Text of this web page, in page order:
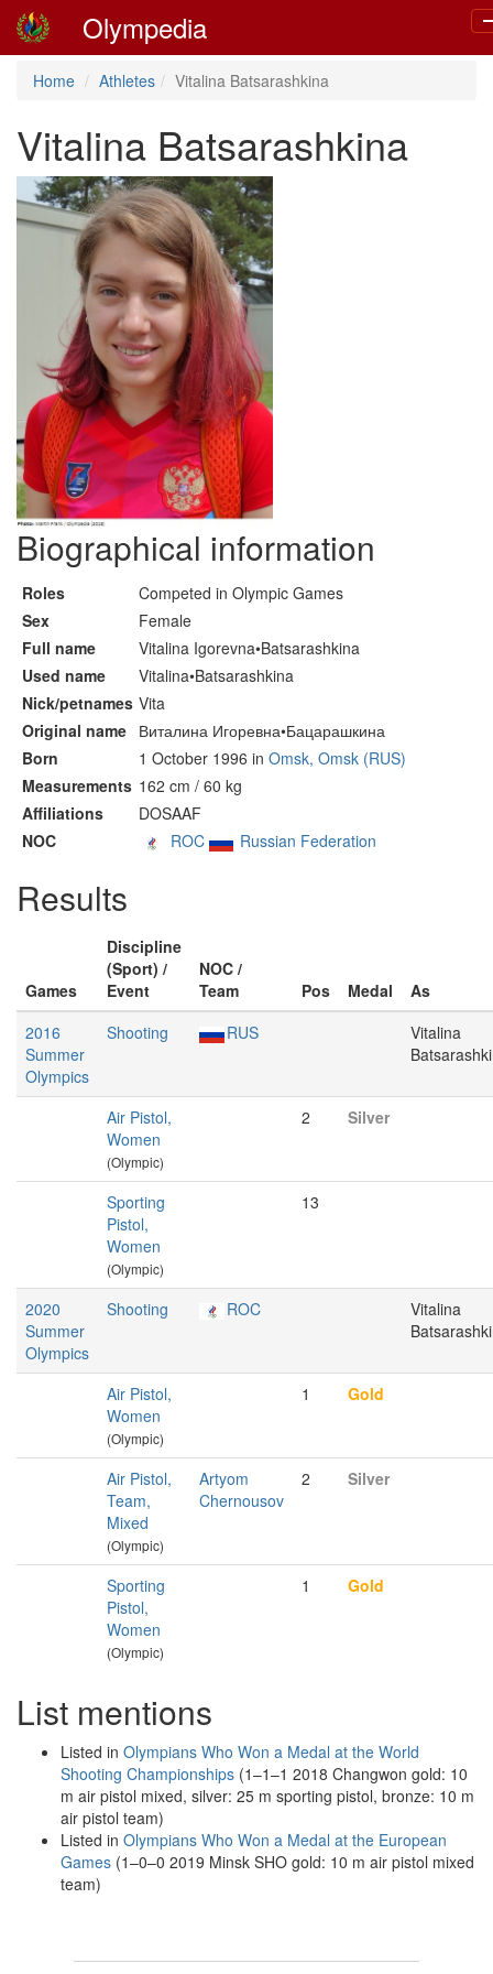
Olympedia
Home Athletes Vitalina Batsarashkina
Vitalina Batsarashkina
Biographical information
Roles
Competed in Olympic Games
Sex
Female
Full name
Vitalina Igorevna•Batsarashkina
Used name
Vitalina•Batsarashkina
Nick/petnames Vita
Original name Виталина Игоревна•Бацарашкина
Born
1 October 1996 in Omsk, Omsk (RUS)
Measurements 162 cm / 60 kg
Affiliations
DOSAAF
NOC
ROC Russian Federation
Results
Games
Discipline
(Sport) /
Event
NOC /
Team
Pos Medal
As
2016
Summer
Olympics
Shooting RUS
Vitalina
Air Pistol,
Women
(Olympic)
2 Silver
Sporting
Pistol,
Women
(Olympic)
13
2020
Summer
Olympics
Shooting ROC
Vitalina
Air Pistol,
Women
(Olympic)
1 Gold
Air Pistol,
Team,
Mixed
(Olympic)
Artyom
Chernousov
2 Silver
Sporting
Pistol,
Women
(Olympic)
1 Gold
List mentions
Listed in Olympians Who Won a Medal at the World
Shooting Championships (1–1–1 2018 Changwon gold: 10
m air pistol mixed, silver: 25 m sporting pistol, bronze: 10 m
air pistol team)
Listed in Olympians Who Won a Medal at the European
Games (1–0–0 2019 Minsk SHO gold: 10 m air pistol mixed
team)